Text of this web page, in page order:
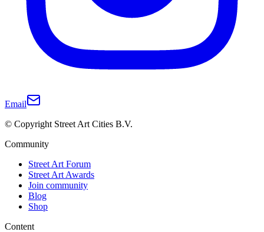
Email
© Copyright Street Art Cities B.V.
Community
Street Art Forum
Street Art Awards
Join community
Blog
Shop
Content